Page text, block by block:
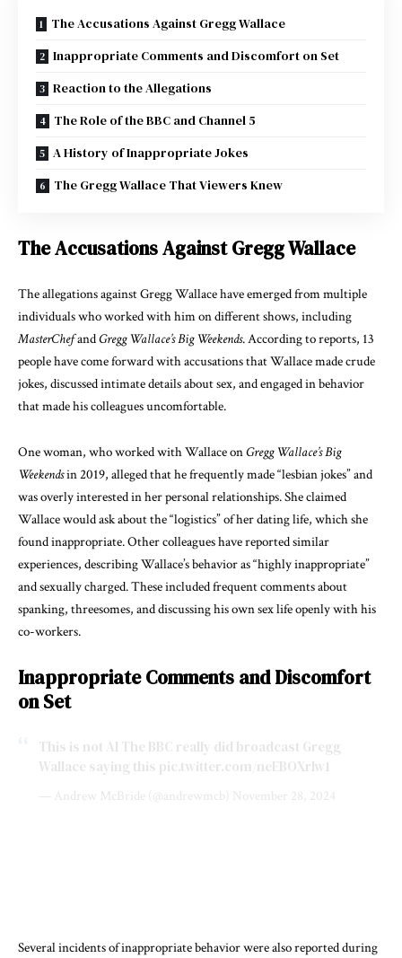
The Accusations Against Gregg Wallace
Inappropriate Comments and Discomfort on Set
Reaction to the Allegations
The Role of the BBC and Channel 5
A History of Inappropriate Jokes
The Gregg Wallace That Viewers Knew
The Accusations Against Gregg Wallace
The allegations against Gregg Wallace have emerged from multiple
individuals who worked with him on different shows, including
MasterChefandGregg Wallace’s Big Weekends. According to reports, 13
people have come forward with accusations that Wallace made crude
jokes, discussed intimate details about sex, and engaged in behavior
that made his colleagues uncomfortable.
One woman, who worked with Wallace onGregg Wallace’s Big
Weekendsin 2019, alleged that he frequently made “lesbian jokes” and
was overly interested in her personal relationships. She claimed
Wallace would ask about the “logistics” of her dating life, which she
found inappropriate. Other colleagues have reported similar
experiences, describing Wallace’s behavior as “highly inappropriate”
and sexually charged. These included frequent comments about
spanking, threesomes, and discussing his own sex life openly with his
co-workers.
Inappropriate Comments and Discomfort
on Set
This is not AI The BBC really did broadcast Gregg
Wallace saying this pic.twitter.com/neEBOXrIw1
— Andrew McBride (@andrewmcb) November 28, 2024
Several incidents of inappropriate behavior were also reported during